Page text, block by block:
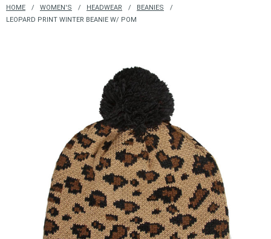
HOME WOMEN'S HEADWEAR
BEANIES
LEOPARD PRINT WINTER BEANIE W/ POM